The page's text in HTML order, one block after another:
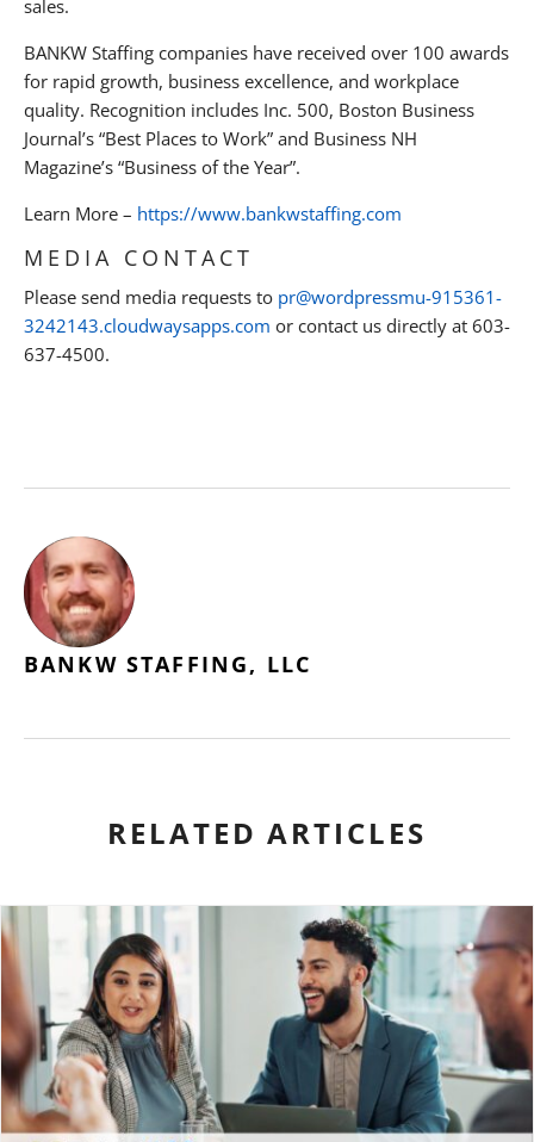
sales.
BANKW Staffing companies have received over 100 awards
for rapid growth, business excellence, and workplace
quality. Recognition includes Inc. 500, Boston Business
Journal’s “Best Places to Work” and Business NH
Magazine’s “Business of the Year”.
Learn More – https://www.bankwstaffing.com
MEDIA CONTACT
Please send media requests to pr@wordpressmu-915361-
3242143.cloudwaysapps.com or contact us directly at 603-
637-4500.
BANKW STAFFING, LLC
RELATED ARTICLES